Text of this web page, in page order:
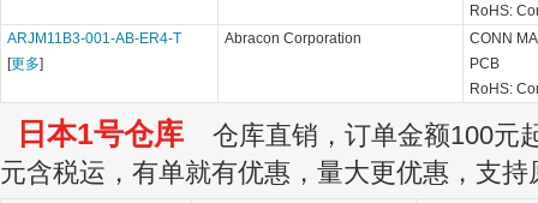
RoHS:
ARJM11B3-001-AB-ER4-T
[更多]
Abracon Corporation
CONN
PCB
RoHS:
日本1号仓库 仓库直销，订单金额100元
元含税运，有单就有优惠，量大更优惠，支持